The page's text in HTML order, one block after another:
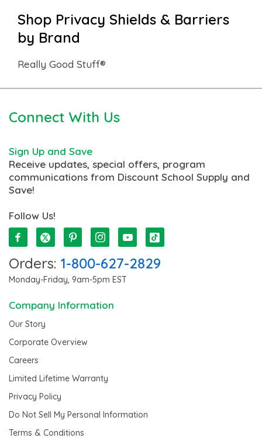
Shop Privacy Shields & Barriers
by Brand
Really Good Stuff®
Connect With Us
Sign Up and Save
Receive updates, special offers, program
communications from Discount School Supply and
Save!
Follow Us!
Orders: 1-800-627-2829
Monday-Friday, 9am-5pm EST
Company Information
Our Story
Corporate Overview
Careers
Limited Lifetime Warranty
Privacy Policy
Do Not Sell My Personal Information
Terms & Conditions